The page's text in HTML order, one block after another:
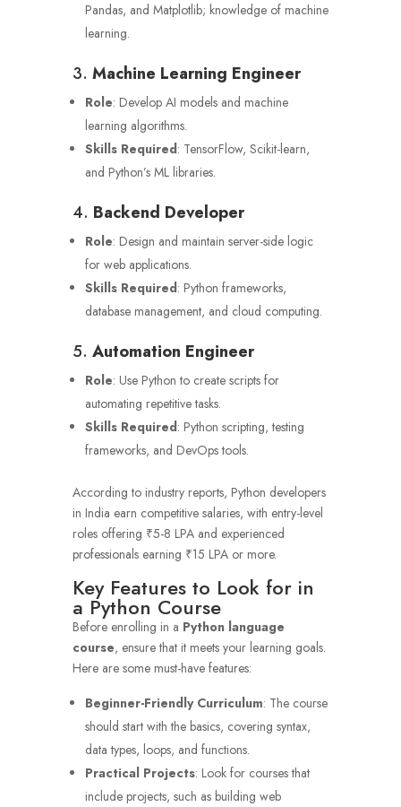
Pandas, and Matplotlib; knowledge of machine
learning.
3. Machine Learning Engineer
Role: Develop AI models and machine
learning algorithms.
Skills Required: TensorFlow, Scikit-learn,
and Python’s ML libraries.
4. Backend Developer
Role: Design and maintain server-side logic
for web applications.
Skills Required: Python frameworks,
database management, and cloud computing.
5. Automation Engineer
Role: Use Python to create scripts for
automating repetitive tasks.
Skills Required: Python scripting, testing
frameworks, and DevOps tools.
According to industry reports, Python developers
in India earn competitive salaries, with entry-level
roles offering ₹5-8 LPA and experienced
professionals earning ₹15 LPA or more.
Key Features to Look for in
a Python Course
Before enrolling in a Python language
course, ensure that it meets your learning goals.
Here are some must-have features:
Beginner-Friendly Curriculum: The course
should start with the basics, covering syntax,
data types, loops, and functions.
Practical Projects: Look for courses that
include projects, such as building web